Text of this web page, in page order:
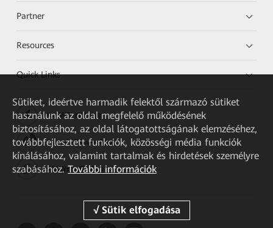
Partner
Resources
Quick Links
HUAWEI eKit App
Huawei HiKnow App
HUAWEI eFly App
Sütiket, ideértve harmadik felektől származó sütiket
használunk az oldal megfelelő működésének
biztosításához, az oldal látogatottságának elemzéséhez,
továbbfejlesztett funkciók, közösségi média funkciók
kínálásához, valamint tartalmak és hirdetések személyre
szabásához. További információk